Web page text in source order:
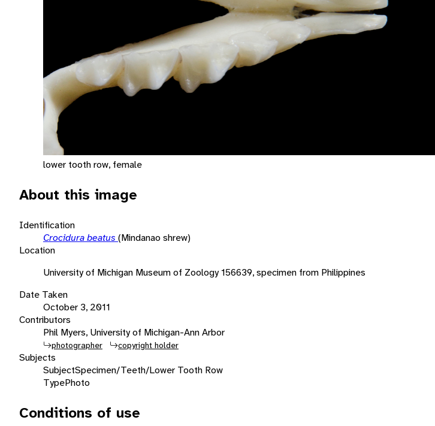
lower tooth row, female
About this image
Identification
Crocidura beatus (Mindanao shrew)
Location
University of Michigan Museum of Zoology 156639, specimen from Philippines
Date Taken
October 3, 2011
Contributors
Phil Myers, University of Michigan-Ann Arbor
photographer copyright holder
Subjects
SubjectSpecimen/Teeth/Lower Tooth Row
TypePhoto
Conditions of use